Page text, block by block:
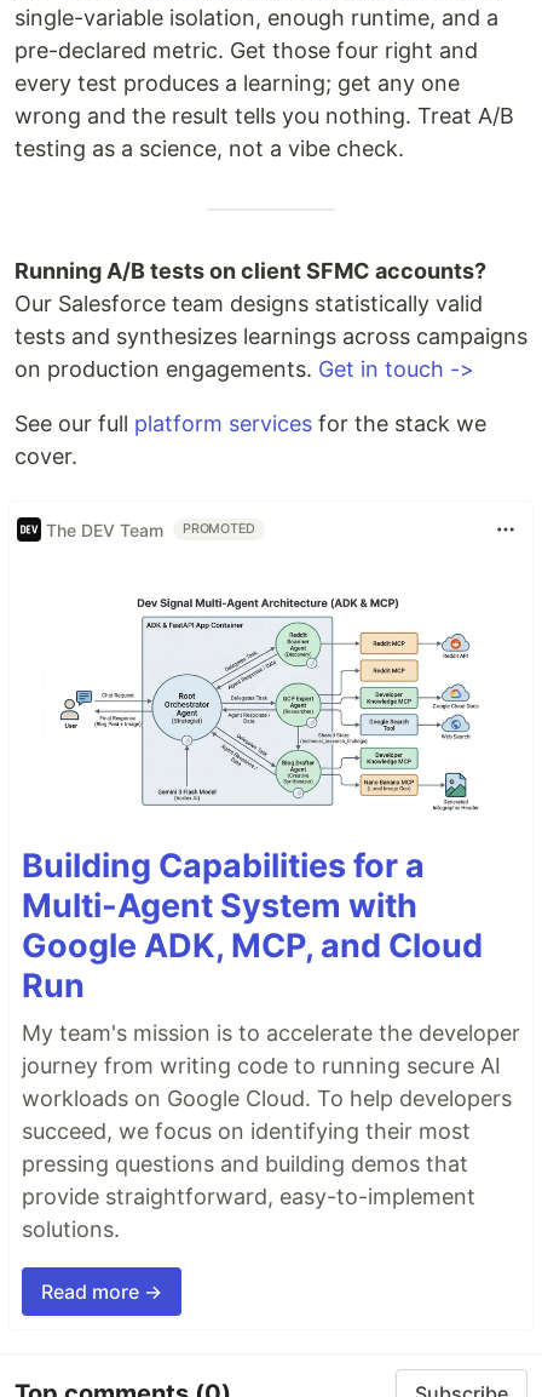
single-variable isolation, enough runtime, and a
pre-declared metric. Get those four right and
every test produces a learning; get any one
wrong and the result tells you nothing. Treat A/B
testing as a science, not a vibe check.
Running A/B tests on client SFMC accounts?
Our Salesforce team designs statistically valid
tests and synthesizes learnings across campaigns
on production engagements. Get in touch ->
See our full platform services for the stack we
cover.
The DEV Team PROMOTED
Building Capabilities for a
Multi-Agent System with
Google ADK, MCP, and Cloud
Run
My team's mission is to accelerate the developer
journey from writing code to running secure AI
workloads on Google Cloud. To help developers
succeed, we focus on identifying their most
pressing questions and building demos that
provide straightforward, easy-to-implement
solutions.
Read more →